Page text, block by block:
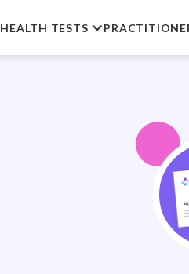
HEALTH TESTS